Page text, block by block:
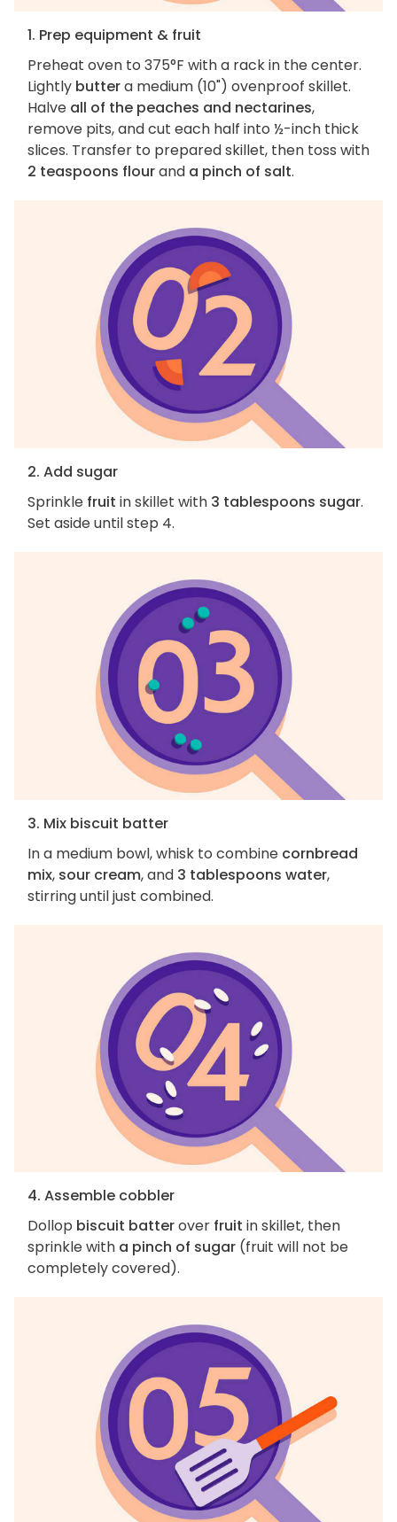
1. Prep equipment & fruit
Preheat oven to 375°F with a rack in the center.
Lightly buttera medium (10") ovenproof skillet.
Halve all of the peaches and nectarines,
remove pits, and cut each half into ½-inch thick
slices. Transfer to prepared skillet, then toss with
2 teaspoons flourand a pinch of salt.
2. Add sugar
Sprinkle fruit in skillet with 3 tablespoons sugar.
Set aside until step 4.
3. Mix biscuit batter
In a medium bowl, whisk to combine cornbread
mix, sour cream, and 3 tablespoons water,
stirring until just combined.
4. Assemble cobbler
Dollop biscuit batterover fruit in skillet, then
sprinkle with a pinch of sugar (fruit will not be
completely covered).